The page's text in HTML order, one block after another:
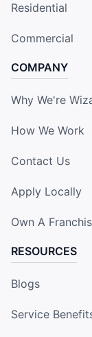
Residential
Commercial
COMPANY
Why We're
How We Work
Contact Us
Apply Locally
Own A
RESOURCES
Blogs
Service